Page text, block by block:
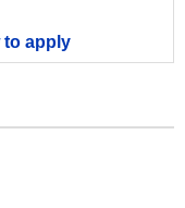
to apply